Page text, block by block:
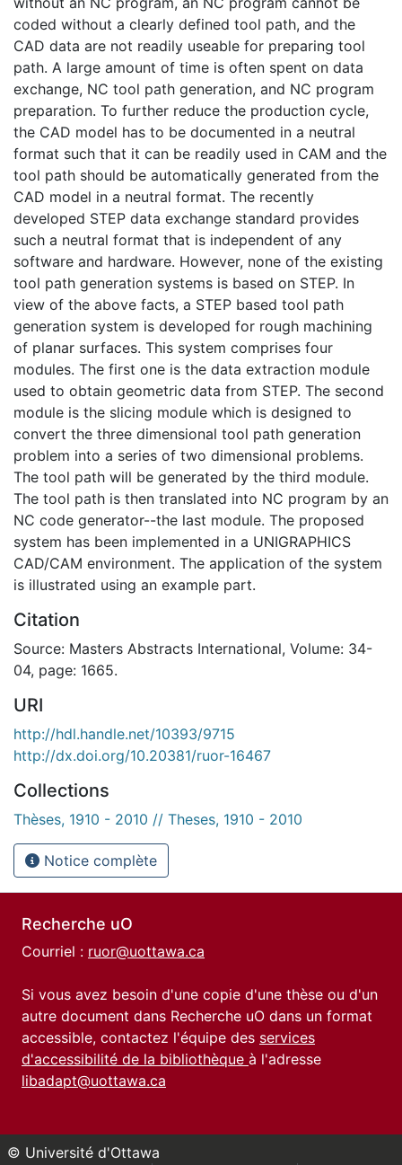
coded without a clearly defined tool path, and the
CAD data are not readily useable for preparing tool
path. A large amount of time is often spent on data
exchange, NC tool path generation, and NC program
preparation. To further reduce the production cycle,
the CAD model has to be documented in a neutral
format such that it can be readily used in CAM and the
tool path should be automatically generated from the
CAD model in a neutral format. The recently
developed STEP data exchange standard provides
such a neutral format that is independent of any
software and hardware. However, none of the existing
tool path generation systems is based on STEP. In
view of the above facts, a STEP based tool path
generation system is developed for rough machining
of planar surfaces. This system comprises four
modules. The first one is the data extraction module
used to obtain geometric data from STEP. The second
module is the slicing module which is designed to
convert the three dimensional tool path generation
problem into a series of two dimensional problems.
The tool path will be generated by the third module.
The tool path is then translated into NC program by an
NC code generator--the last module. The proposed
system has been implemented in a UNIGRAPHICS
CAD/CAM environment. The application of the system
is illustrated using an example part.
Citation
Source: Masters Abstracts International, Volume: 34-
04, page: 1665.
URI
http://hdl.handle.net/10393/9715
http://dx.doi.org/10.20381/ruor-16467
Collections
Thèses, 1910 - 2010 // Theses, 1910 - 2010
Notice complète
Recherche uO
Courriel : ruor@uottawa.ca
Si vous avez besoin d'une copie d'une thèse ou d'un
autre document dans Recherche uO dans un format
accessible, contactez l'équipe des services
d'accessibilité de la bibliothèque à l'adresse
libadapt@uottawa.ca
© Université d'Ottawa